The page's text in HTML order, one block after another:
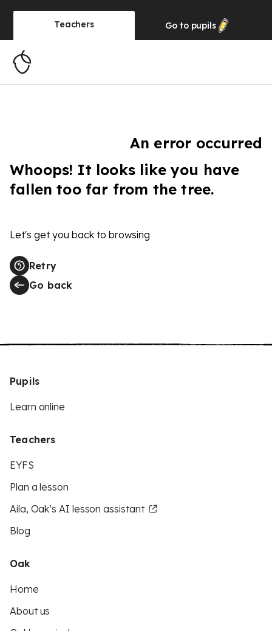
Teachers Go to pupils
An error occurred
Whoops! It looks like you have
fallen too far from the tree.
Let's get you back to browsing
Retry
Go back
Pupils
Learn online
Teachers
EYFS
Plan a lesson
Aila, Oak’s AI lesson assistant
Blog
Oak
Home
About us